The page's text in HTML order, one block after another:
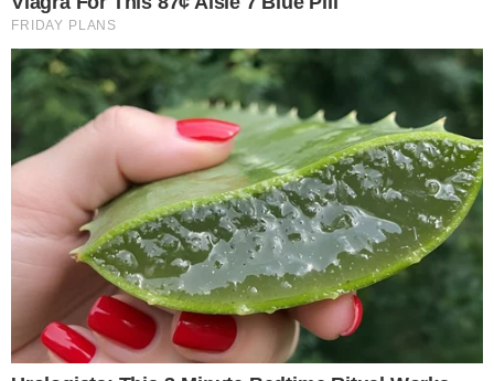
Power
Sponsored
Press Release
UTILITY
Authors
Editorial Policy
Corrections
RSS Feed
Privacy Policy
Terms of Service
Disclaimer